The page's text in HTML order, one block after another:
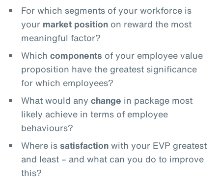
For which segments of your workforce is
your market positionon reward the most
meaningful factor?
Which components of your employee value
proposition have the greatest significance
for which employees?
What would any change in package most
likely achieve in terms of employee
behaviours?
Where is satisfactionwith your EVP greatest
and least – and what can you do to improve
this?